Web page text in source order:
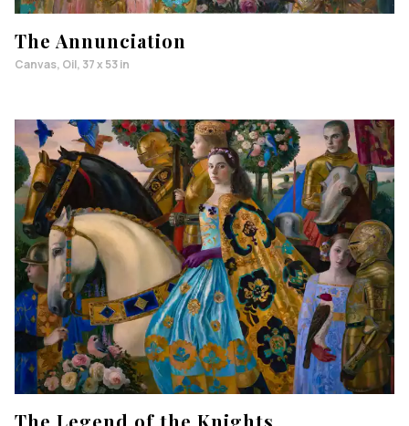
The Annunciation
Canvas, Oil, 37 x 53 in
The Legend of the Knights